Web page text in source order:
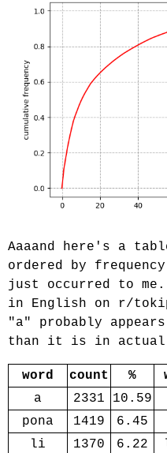
Aaaand here's a
ordered by
just occurred to
in English on r/
"a" probably
than it is in actual
word count %
a
2331 10.59
pona
1419 6.45
li
1370 6.22